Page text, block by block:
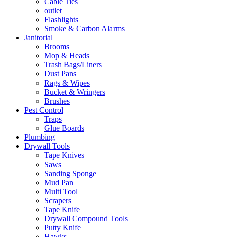
outlet
Flashlights
Smoke & Carbon Alarms
Janitorial
Brooms
Mop & Heads
Trash Bags/Liners
Dust Pans
Rags & Wipes
Bucket & Wringers
Brushes
Pest Control
Traps
Glue Boards
Plumbing
Drywall Tools
Tape Knives
Saws
Sanding Sponge
Mud Pan
Multi Tool
Scrapers
Tape Knife
Drywall Compound Tools
Putty Knife